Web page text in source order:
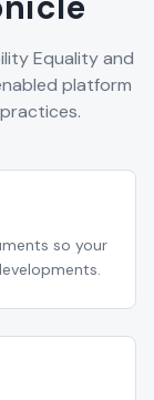
Equality and
platform
so your